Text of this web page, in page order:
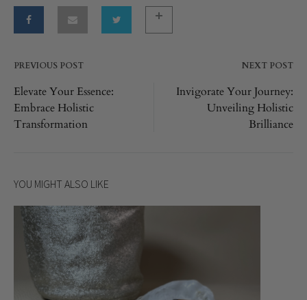
Post
navigation
PREVIOUS POST NEXT POST
Elevate Your Essence:
Embrace Holistic
Transformation
Invigorate Your Journey:
Unveiling Holistic
Brilliance
YOU MIGHT ALSO LIKE